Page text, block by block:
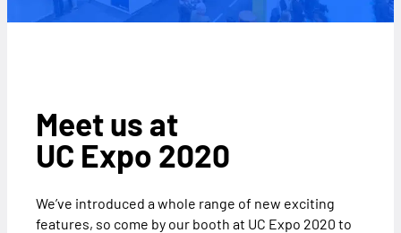
Meet us at
UC Expo 2020
We’ve introduced a whole range of new exciting
features, so come by our booth at UC Expo 2020 to